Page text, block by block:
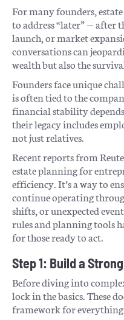
For many founders,
to address “later” — after
launch, or market
conversations can
wealth but also the
Founders face unique
is often tied to the
financial stability
their legacy includes
not just relatives.
Recent reports from
estate planning for
efficiency. It’s a way to
continue operating
shifts, or unexpected
rules and planning tools
for those ready to act.
Step 1: Build a
Before diving into
lock in the basics. These
framework for everything